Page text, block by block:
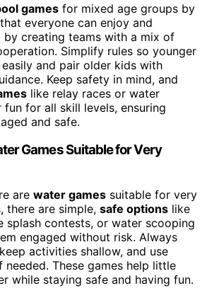
games for mixed age groups by
everyone can enjoy and
creating teams with a mix of
Simplify rules so younger
and pair older kids with
Keep safety in mind, and
like relay races or water
for all skill levels, ensuring
and safe.
Games Suitable for Very
are water games suitable for very
there are simple, safe options like
splash contests, or water scooping
engaged without risk. Always
activities shallow, and use
These games help little
while staying safe and having fun.